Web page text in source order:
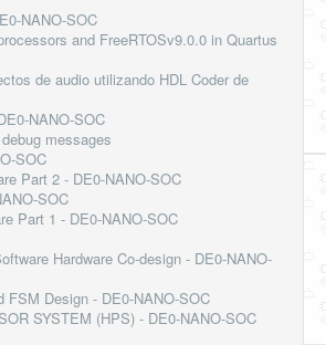
NANO-SOC
and FreeRTOSv9.0.0 in Quartus
de audio utilizando HDL Coder de
NANO-SOC
messages
SOC
Part 2 - DE0-NANO-SOC
SOC
Part 1 - DE0-NANO-SOC
Hardware Co-design - DE0-NANO-
FSM Design - DE0-NANO-SOC
SYSTEM (HPS) - DE0-NANO-SOC